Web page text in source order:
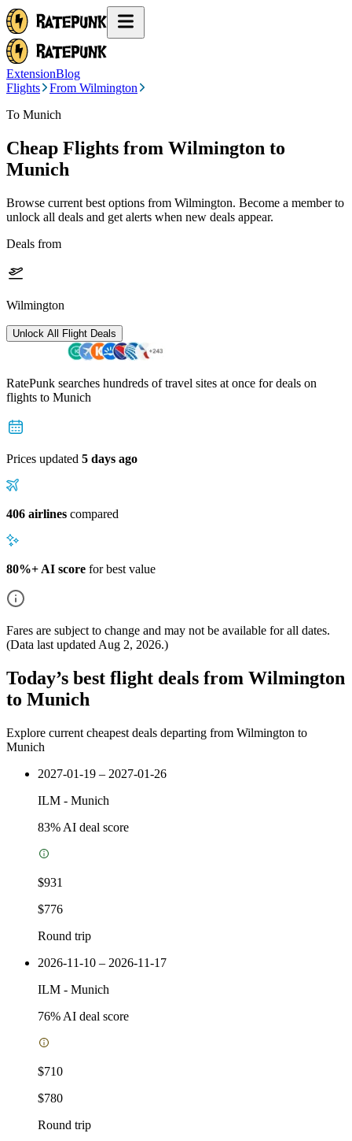
ExtensionBlog
Flights
From Wilmington
To Munich
Cheap Flights from Wilmington to
Munich
Browse current best options from Wilmington. Become a member to
unlock all deals and get alerts when new deals appear.
Deals from
Wilmington
Unlock All Flight Deals
RatePunk searches hundreds of travel sites at once for deals on
flights to Munich
Prices updated 5 days ago
406 airlines compared
80%+ AI score for best value
Fares are subject to change and may not be available for all dates.
(Data last updated Aug 2, 2026.)
Today’s best flight deals from Wilmington
to Munich
Explore current cheapest deals departing from Wilmington to
Munich
2027-01-19 – 2027-01-26
ILM - Munich
83% AI deal score
$931
$776
Round trip
2026-11-10 – 2026-11-17
ILM - Munich
76% AI deal score
$710
$780
Round trip